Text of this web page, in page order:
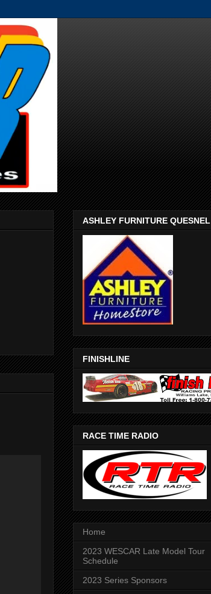
ASHLEY FURNITURE QUESNEL
FINISHLINE
RACE TIME RADIO
Home
2023 WESCAR Late Model Tour
Schedule
2023 Series Sponsors